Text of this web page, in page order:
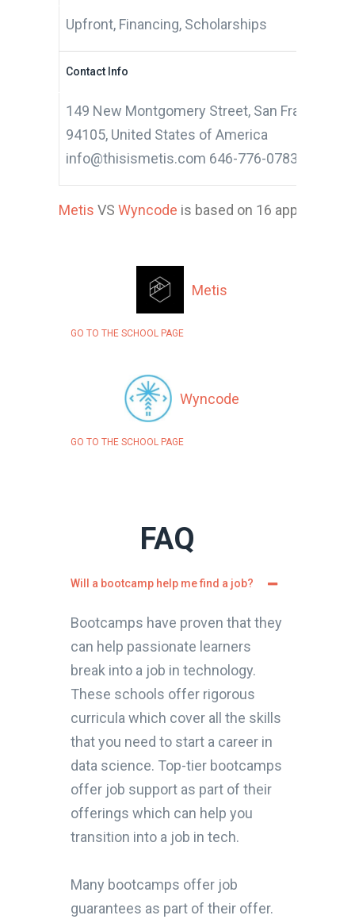
Upfront, Financing, Scholarships
Contact Info
149 New Montgomery Street, San Francisco,
94105, United States of America
info@thisismetis.com 646-776-0783
Metis VS Wyncode is based on 16 applicant,
Metis
GO TO THE SCHOOL PAGE
Wyncode
GO TO THE SCHOOL PAGE
FAQ
Will a bootcamp help me find a job?
Bootcamps have proven that they
can help passionate learners
break into a job in technology.
These schools offer rigorous
curricula which cover all the skills
that you need to start a career in
data science. Top-tier bootcamps
offer job support as part of their
offerings which can help you
transition into a job in tech.
Many bootcamps offer job
guarantees as part of their offer.